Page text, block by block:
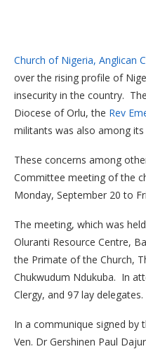
Church of Nigeria, Anglican
over the rising profile of
insecurity in the country.
Diocese of Orlu, the Rev
militants was also among its
These concerns among
Committee meeting of the
Monday, September 20 to
The meeting, which was
Oluranti Resource Centre,
the Primate of the Church,
Chukwudum Ndukuba. In
Clergy, and 97 lay delegates.
In a communique signed by
Ven. Dr Gershinen Paul